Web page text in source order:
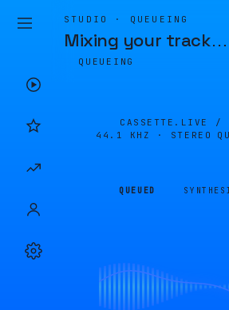
STUDIO · QUEUEING
Mixing your track…
QUEUEING
CASSETTE.LIVE /
44.1 KHZ · STEREO
QUEUED